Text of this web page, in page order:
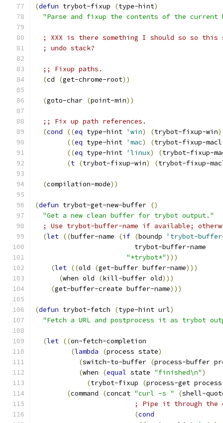
(defun trybot-fixup (type-hint)
"Parse and fixup the contents of the
; XXX is there something I should so so
; undo stack?
;; Fixup paths.
(cd (get-chrome-root))
(goto-char (point-min))
;; Fix up path references.
(cond ((eq type-hint 'win) (trybot-fixup-win
((eq type-hint 'mac) (trybot-fixup-
((eq type-hint 'linux) (trybot-fixup-
(t (trybot-fixup-win) (trybot-fixup-
(compilation-mode))
(defun trybot-get-new-buffer ()
"Get a new clean buffer for trybot output."
; Use trybot-buffer-name if available;
(let ((buffer-name (if (boundp
'trybot-buffer-
                         trybot-buffer-name
"*trybot*")))
(let ((old (get-buffer buffer-name)))
(when old (kill-buffer old)))
(get-buffer-create buffer-name)))
(defun trybot-fetch (type-hint url)
"Fetch a URL and postprocess it as trybot
(let ((on-fetch-completion
(lambda (process state)
(switch-to-buffer (process-buffer
(when (equal state "finished\n")
(trybot-fixup (process-get
(command (concat "curl -s " (shell-
; Pipe it through the
(cond